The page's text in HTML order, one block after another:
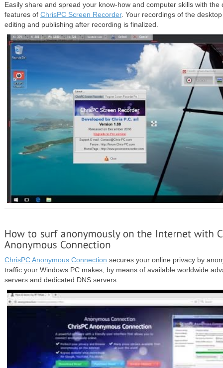
Easily share and spread your know-how and computer skills with the
features of ChrisPC Screen Recorder. Your recordings of the
editing and publishing after recording is finalized.
ChrisPC Anonymous Connection secures your online privacy by
traffic your Windows PC makes, by means of available worldwide
servers and dedicated DNS servers.